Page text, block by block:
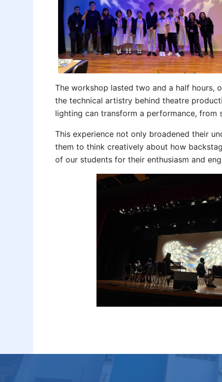
The workshop lasted two and a half
the technical artistry behind theatre
lighting can transform a performance,
This experience not only broadened their
them to think creatively about how
of our students for their enthusiasm and